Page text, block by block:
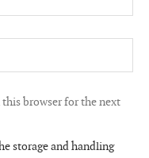
this browser for the next
storage and handling